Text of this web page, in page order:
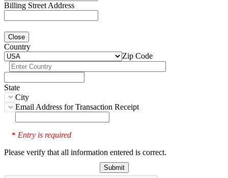
Billing Street Address
Close
Country
Zip Code
State
City
Email Address for Transaction Receipt
* Entry is required
Please verify that all information entered is correct.